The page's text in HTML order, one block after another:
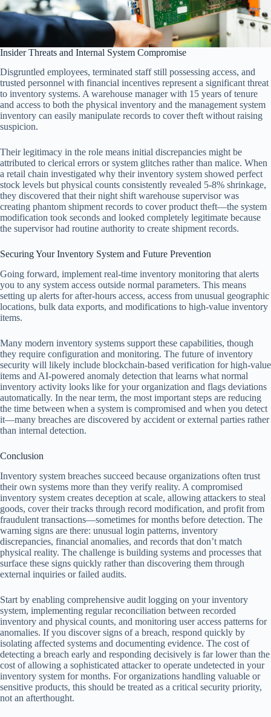
Insider Threats and Internal System Compromise
Disgruntled employees, terminated staff still possessing access, and
trusted personnel with financial incentives represent a significant threat
to inventory systems. A warehouse manager with 15 years of tenure
and access to both the physical inventory and the management system
inventory can easily manipulate records to cover theft without raising
suspicion.
Their legitimacy in the role means initial discrepancies might be
attributed to clerical errors or system glitches rather than malice. When
a retail chain investigated why their inventory system showed perfect
stock levels but physical counts consistently revealed 5-8% shrinkage,
they discovered that their night shift warehouse supervisor was
creating phantom shipment records to cover product theft—the system
modification took seconds and looked completely legitimate because
the supervisor had routine authority to create shipment records.
Securing Your Inventory System and Future Prevention
Going forward, implement real-time inventory monitoring that alerts
you to any system access outside normal parameters. This means
setting up alerts for after-hours access, access from unusual geographic
locations, bulk data exports, and modifications to high-value inventory
items.
Many modern inventory systems support these capabilities, though
they require configuration and monitoring. The future of inventory
security will likely include blockchain-based verification for high-value
items and AI-powered anomaly detection that learns what normal
inventory activity looks like for your organization and flags deviations
automatically. In the near term, the most important steps are reducing
the time between when a system is compromised and when you detect
it—many breaches are discovered by accident or external parties rather
than internal detection.
Conclusion
Inventory system breaches succeed because organizations often trust
their own systems more than they verify reality. A compromised
inventory system creates deception at scale, allowing attackers to steal
goods, cover their tracks through record modification, and profit from
fraudulent transactions—sometimes for months before detection. The
warning signs are there: unusual login patterns, inventory
discrepancies, financial anomalies, and records that don’t match
physical reality. The challenge is building systems and processes that
surface these signs quickly rather than discovering them through
external inquiries or failed audits.
Start by enabling comprehensive audit logging on your inventory
system, implementing regular reconciliation between recorded
inventory and physical counts, and monitoring user access patterns for
anomalies. If you discover signs of a breach, respond quickly by
isolating affected systems and documenting evidence. The cost of
detecting a breach early and responding decisively is far lower than the
cost of allowing a sophisticated attacker to operate undetected in your
inventory system for months. For organizations handling valuable or
sensitive products, this should be treated as a critical security priority,
not an afterthought.